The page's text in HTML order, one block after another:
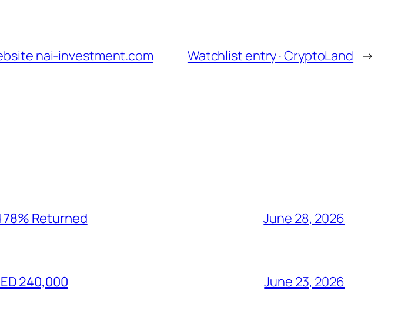
nai-investment.com Watchlist entry · CryptoLand →
78% Returned June 28, 2026
240,000 June 23, 2026